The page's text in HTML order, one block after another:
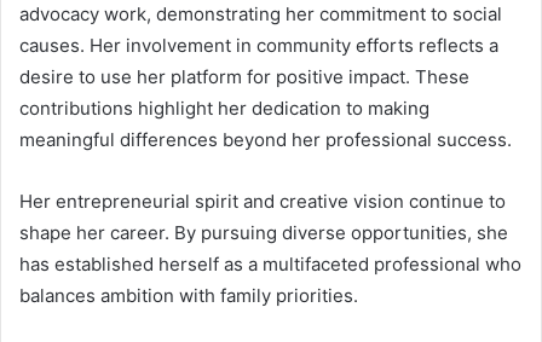
advocacy work, demonstrating her commitment to social
causes. Her involvement in community efforts reflects a
desire to use her platform for positive impact. These
contributions highlight her dedication to making
meaningful differences beyond her professional success.
Her entrepreneurial spirit and creative vision continue to
shape her career. By pursuing diverse opportunities, she
has established herself as a multifaceted professional who
balances ambition with family priorities.